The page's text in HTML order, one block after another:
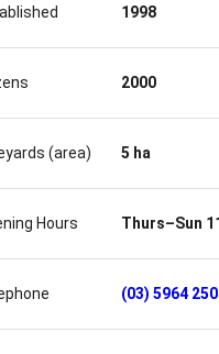
1998
2000
(area) 5 ha
Hours Thurs–Sun
(03) 5964